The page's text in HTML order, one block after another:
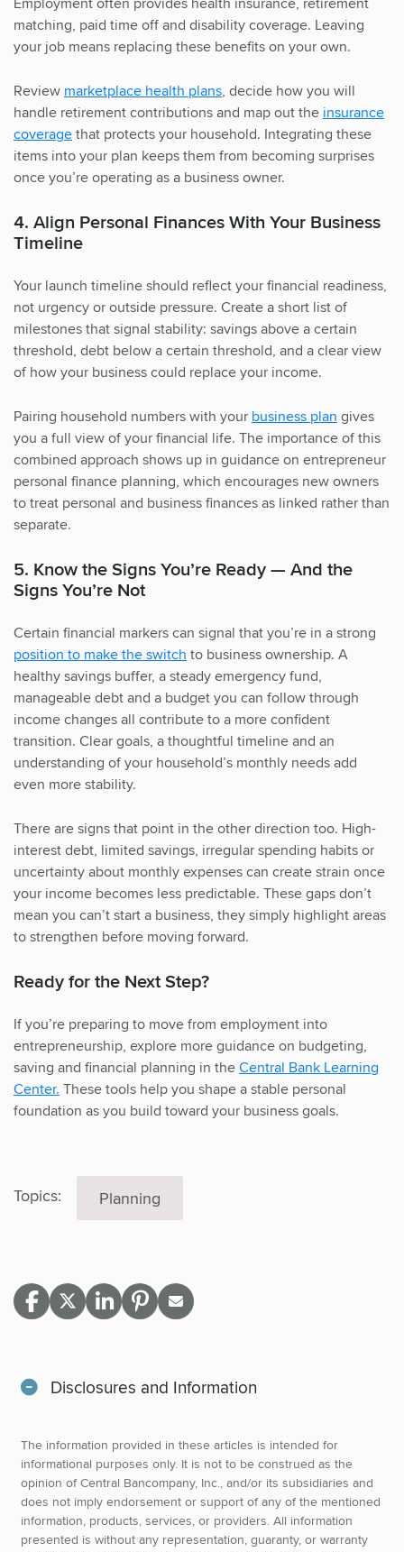
matching, paid time off and disability coverage. Leaving
your job means replacing these benefits on your own.
Review marketplace health plans, decide how you will
handle retirement contributions and map out the insurance
coveragethat protects your household. Integrating these
items into your plan keeps them from becoming surprises
once you’re operating as a business owner.
4. Align Personal Finances With Your Business
Timeline
Your launch timeline should reflect your financial readiness,
not urgency or outside pressure. Create a short list of
milestones that signal stability: savings above a certain
threshold, debt below a certain threshold, and a clear view
of how your business could replace your income.
Pairing household numbers with your business plan gives
you a full view of your financial life. The importance of this
combined approach shows up in guidance on entrepreneur
personal finance planning, which encourages new owners
to treat personal and business finances as linked rather than
separate.
5. Know the Signs You’re Ready — And the
Signs You’re Not
Certain financial markers can signal that you’re in a strong
position to make the switch to business ownership. A
healthy savings buffer, a steady emergency fund,
manageable debt and a budget you can follow through
income changes all contribute to a more confident
transition. Clear goals, a thoughtful timeline and an
understanding of your household’s monthly needs add
even more stability.
There are signs that point in the other direction too. High-
interest debt, limited savings, irregular spending habits or
uncertainty about monthly expenses can create strain once
your income becomes less predictable. These gaps don’t
mean you can’t start a business, they simply highlight areas
to strengthen before moving forward.
Ready for the Next Step?
If you’re preparing to move from employment into
entrepreneurship, explore more guidance on budgeting,
saving and financial planning in theCentral Bank Learning
Center. These tools help you shape a stable personal
foundation as you build toward your business goals.
Topics: Planning
Disclosures and Information
The information provided in these articles is intended for
informational purposes only. It is not to be construed as the
opinion of Central Bancompany, Inc., and/or its subsidiaries and
does not imply endorsement or support of any of the mentioned
information, products, services, or providers. All information
presented is without any representation, guaranty, or warranty